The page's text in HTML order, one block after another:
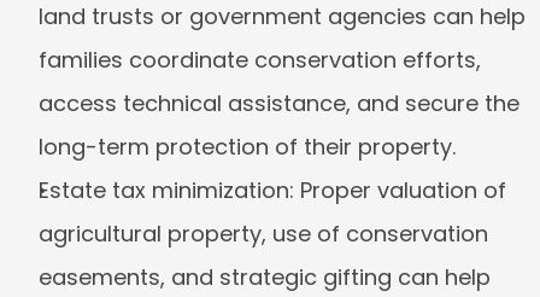
land trusts or government agencies can help
families coordinate conservation efforts,
access technical assistance, and secure the
long-term protection of their property.
Estate tax minimization: Proper valuation of
agricultural property, use of conservation
easements, and strategic gifting can help